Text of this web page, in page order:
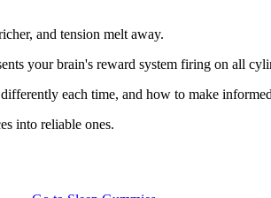
and tension melt away.
your brain's reward system firing on all
each time, and how to make
into reliable ones.